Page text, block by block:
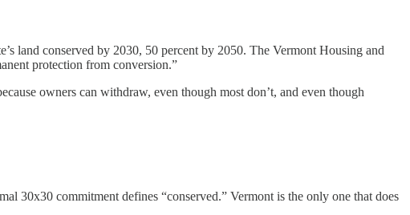
land conserved by 2030, 50 percent by 2050. The Vermont Housing and
protection from conversion.”
owners can withdraw, even though most don’t, and even though
30x30 commitment defines “conserved.” Vermont is the only one that does